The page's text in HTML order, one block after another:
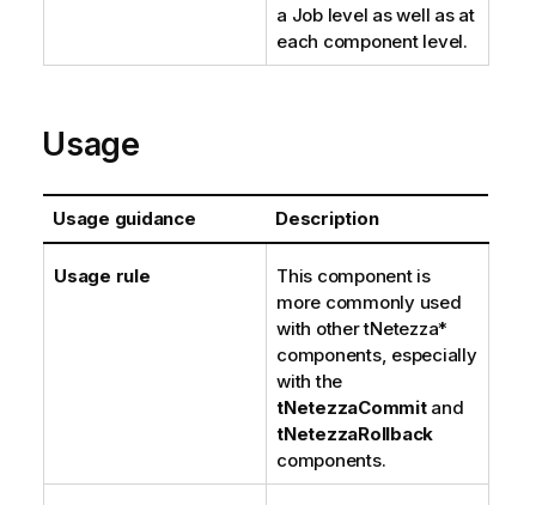
a Job level as well as at
each component level.
Usage
Usage guidance Description
Usage rule
This component is
more commonly used
with other tNetezza*
components, especially
with the
tNetezzaCommitand
tNetezzaRollback
components.